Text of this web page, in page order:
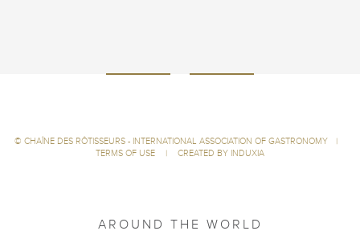
© CHAÎNE DES RÔTISSEURS - INTERNATIONAL ASSOCIATION OF GASTRONOMY
|
TERMS OF USE
| CREATED BY INDUXIA
AROUND THE WORLD